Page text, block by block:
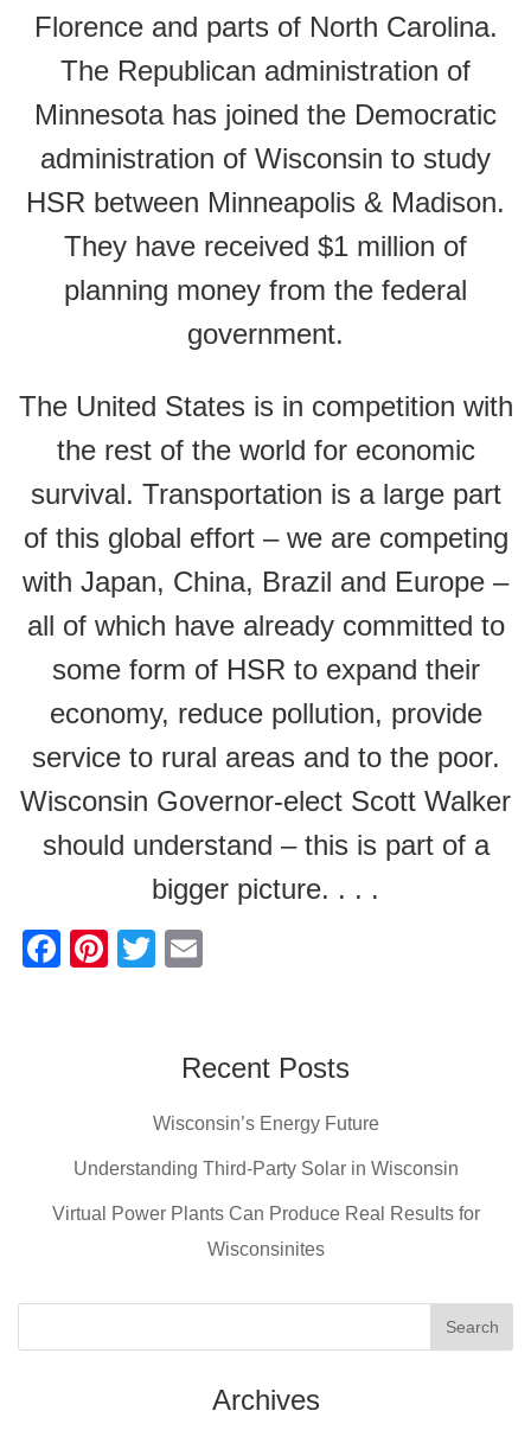
Florence and parts of North Carolina.
The Republican administration of
Minnesota has joined the Democratic
administration of Wisconsin to study
HSR between Minneapolis & Madison.
They have received $1 million of
planning money from the federal
government.
The United States is in competition with
the rest of the world for economic
survival. Transportation is a large part
of this global effort – we are competing
with Japan, China, Brazil and Europe –
all of which have already committed to
some form of HSR to expand their
economy, reduce pollution, provide
service to rural areas and to the poor.
Wisconsin Governor-elect Scott Walker
should understand – this is part of a
bigger picture. . . .
F
o
k
Pi
T
erRecent Posts
Wisconsin’s Energy Future
Understanding Third-Party Solar in Wisconsin
Virtual Power Plants Can Produce Real Results for
Wisconsinites
Archives